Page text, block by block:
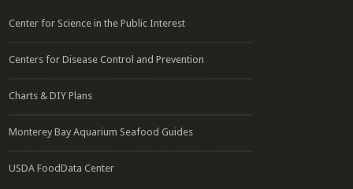
Center for Science in the Public Interest
Centers for Disease Control and Prevention
Charts & DIY Plans
Monterey Bay Aquarium Seafood Guides
USDA FoodData Center